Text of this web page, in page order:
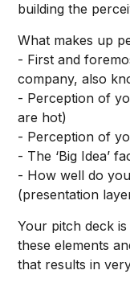
building the
What makes up
- First and
company, also
- Perception of
are hot)
- Perception of
- The ‘Big Idea’
- How well do
(presentation
Your pitch deck
these elements
that results in